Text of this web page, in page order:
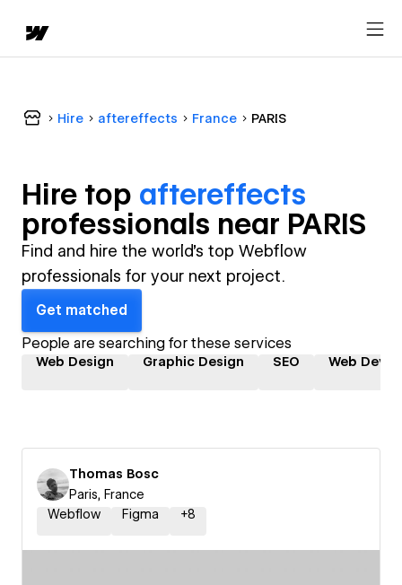
Hire aftereffects France PARIS
Hire top aftereffects
professionals near PARIS
Find and hire the world's top Webflow
professionals for your next project.
Get matched
People are searching for these services
Web Design Graphic Design SEO Web
Thomas Bosc
Paris, France
Webflow
Figma +8